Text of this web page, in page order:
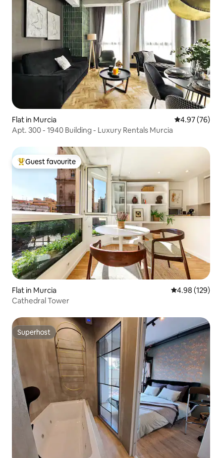
Flat in Murcia 4.97 out of 5
4.97 (76)
Apt. 300 - 1940 Building - Luxury Rentals Murcia
Top guest favourite
Guest favourite
Flat in Murcia 4.98 out of 5
4.98 (129)
Cathedral Tower
Superhost
Superhost